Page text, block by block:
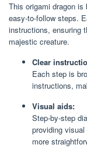
This origami dragon
easy-to-follow steps.
instructions, ensuring
majestic creature.
Clear
Each step is
instructions,
Visual aids:
Step-by-step
providing
more